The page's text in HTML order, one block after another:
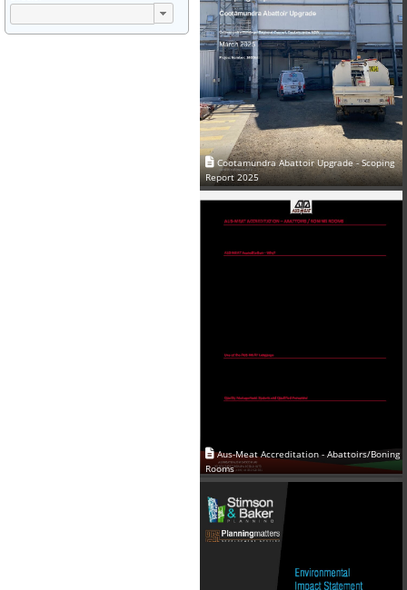
Cootamundra Abattoir Upgrade - Scoping
Report 2025
Aus-Meat Accreditation - Abattoirs/Boning
Rooms